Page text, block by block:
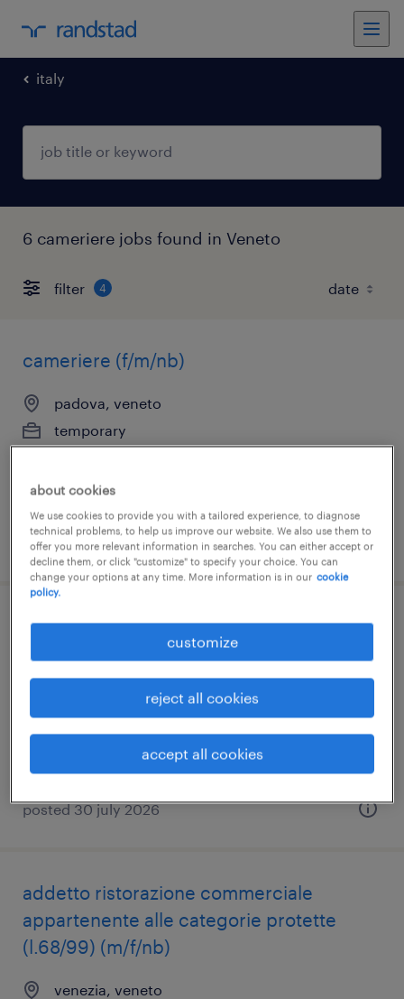
italy
6 cameriere jobs found in Veneto
filter 4
cameriere (f/m/nb)
padova, veneto
temporary
posted 31 july 2026
addetto ristorazione (f/m/nb)
€15,000 - €20,000 per year
posted 30 july 2026
addetto ristorazione commerciale
appartenente alle categorie protette
(l.68/99) (m/f/nb)
venezia, veneto
about cookies
We use cookies to provide you with a tailored experience, to diagnose
technical problems, to help us improve our website. We also use them to
offer you more relevant information in searches. You can either accept or
decline them, or click "customize" to specify your choice. You can
change your options at any time. More information is in our cookie
policy.
customize
reject all cookies
accept all cookies